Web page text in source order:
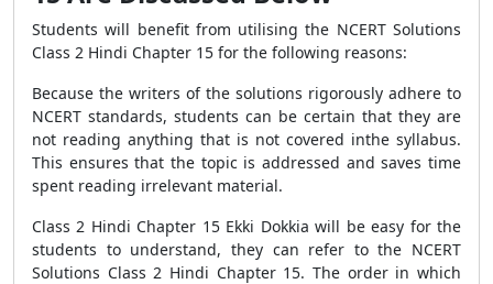
Students will benefit from utilising the NCERT Solutions
Class 2 Hindi Chapter 15 for the following reasons:
Because the writers of the solutions rigorously adhere to
NCERT standards, students can be certain that they are
not reading anything that is not covered inthe syllabus.
This ensures that the topic is addressed and saves time
spent reading irrelevant material.
Class 2 Hindi Chapter 15 Ekki Dokkia will be easy for the
students to understand, they can refer to the NCERT
Solutions Class 2 Hindi Chapter 15. The order in which